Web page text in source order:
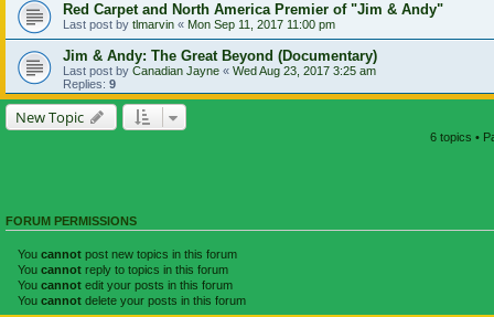
Red Carpet and North America Premier of "Jim & Andy"
Last post by tlmarvin « Mon Sep 11, 2017 11:00 pm
Jim & Andy: The Great Beyond (Documentary)
Last post by Canadian Jayne « Wed Aug 23, 2017 3:25 am
Replies: 9
New Topic
6 topics •
FORUM PERMISSIONS
You cannot post new topics in this forum
You cannot reply to topics in this forum
You cannot edit your posts in this forum
You cannot delete your posts in this forum